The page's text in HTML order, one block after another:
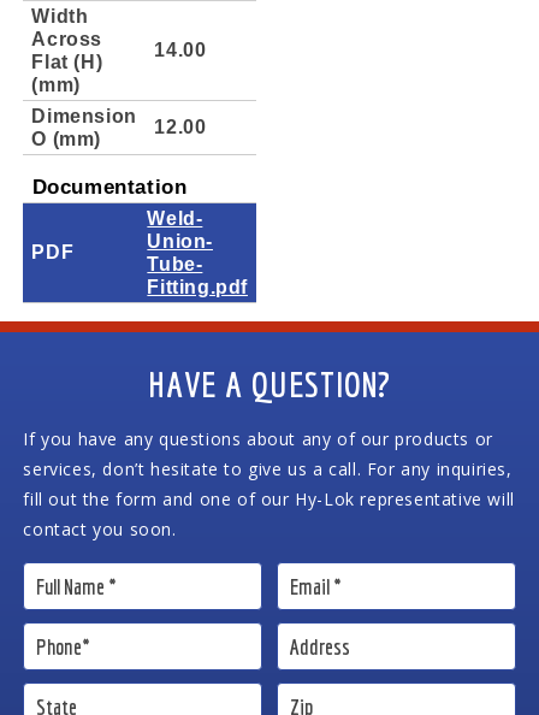
Width
Across
Flat (H)
(mm)
14.00
Dimension
O (mm)
12.00
Documentation
PDF
Weld-
Union-
Tube-
Fitting.pdf
HAVE A QUESTION?
If you have any questions about any of our products or
services, don’t hesitate to give us a call. For any inquiries,
fill out the form and one of our Hy-Lok representative will
contact you soon.